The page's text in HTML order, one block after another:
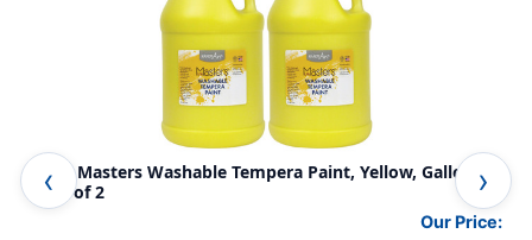
Little Masters Washable Tempera Paint, Yellow, Gallon,
Pack of 2
Our Price: